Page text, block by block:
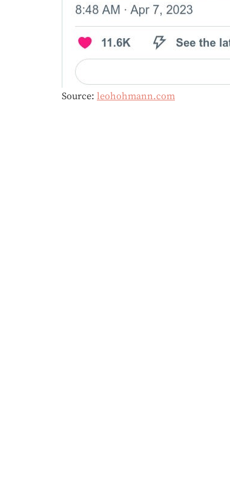
Source: leohohmann.com